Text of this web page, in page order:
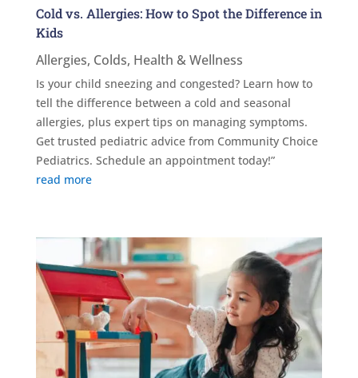
Cold vs. Allergies: How to Spot the Difference in
Kids
Allergies, Colds, Health & Wellness
Is your child sneezing and congested? Learn how to
tell the difference between a cold and seasonal
allergies, plus expert tips on managing symptoms.
Get trusted pediatric advice from Community Choice
Pediatrics. Schedule an appointment today!”
read more